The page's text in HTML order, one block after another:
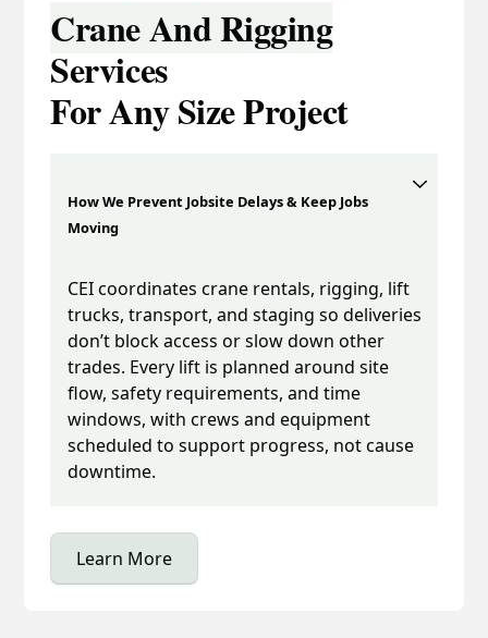
Crane And Rigging
Services
For Any Size Project
How We Prevent Jobsite Delays & Keep Jobs
Moving
CEI coordinates crane rentals, rigging, lift
trucks, transport, and staging so deliveries
don’t block access or slow down other
trades. Every lift is planned around site
flow, safety requirements, and time
windows, with crews and equipment
scheduled to support progress, not cause
downtime.
Learn More